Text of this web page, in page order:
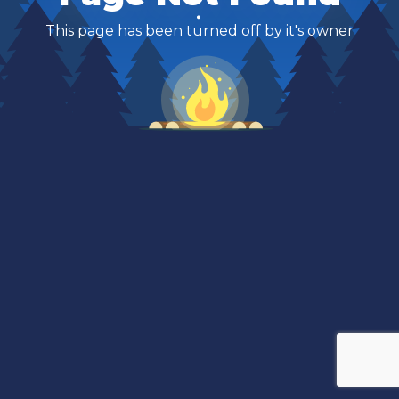
This page has been turned off by it's owner